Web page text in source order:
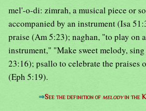
mel'-o-di: zimrah, a musical piece or
accompanied by an instrument (Isa
praise (Am 5:23); naghan, "to play on
instrument," "Make sweet melody,
23:16); psallo to celebrate the praises
(Eph 5:19).
⇒See the definition of melodyin the